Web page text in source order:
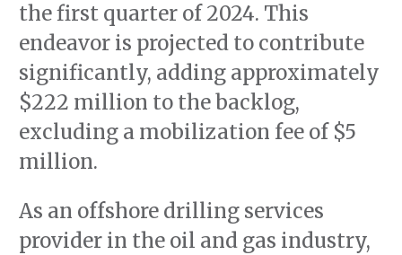
the first quarter of 2024. This
endeavor is projected to contribute
significantly, adding approximately
$222 million to the backlog,
excluding a mobilization fee of $5
million.
As an offshore drilling services
provider in the oil and gas industry,